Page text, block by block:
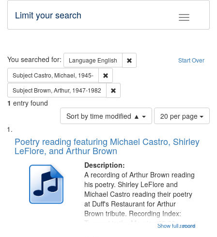
Toggle
Limit your search
Search Start Over
You searched for: Language English
Remove constraint Language:
SubjectCastro, Michael, 1945-
Subject Brown, Arthur, 1947-1982
1 entry found
Sort by time modified ▲
Number
of
to
page
20 per page
Search
Results
List
of
files
deposited
Digital
Gateway
Poetry reading featuring Michael Castro, Shirley
LeFlore, and Arthur Brown
Description:
...more
A recording of Arthur Brown reading
his poetry. Shirley LeFlore and
Michael Castro reading their poetry
at Duff's Restaurant for Arthur
Brown tribute. Recording Index:
Trumpet in the Morning 00:00;
Show full record